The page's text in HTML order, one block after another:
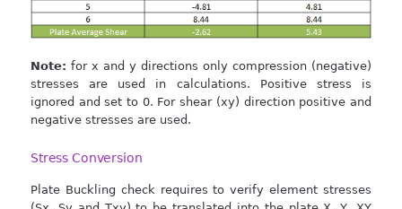
Note: for x and y directions only compression (negative)
stresses are used in calculations. Positive stress is
ignored and set to 0. For shear (xy) direction positive and
negative stresses are used.
Stress Conversion
Plate Buckling check requires to verify element stresses